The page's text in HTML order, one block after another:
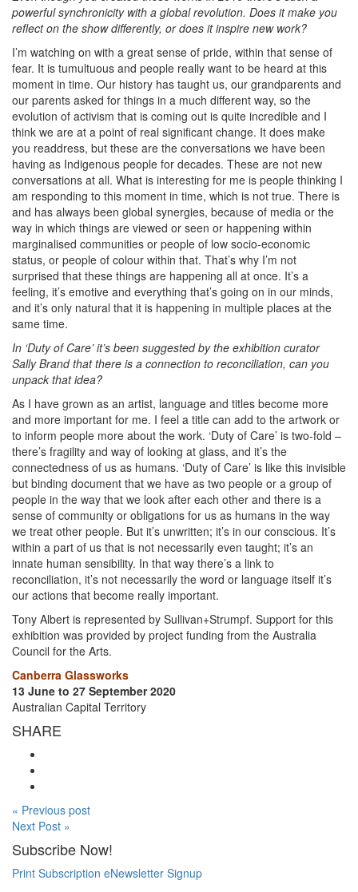
powerful synchronicity with a global revolution. Does it make you
reflect on the show differently, or does it inspire new work?
I’m watching on with a great sense of pride, within that sense of
fear. It is tumultuous and people really want to be heard at this
moment in time. Our history has taught us, our grandparents and
our parents asked for things in a much different way, so the
evolution of activism that is coming out is quite incredible and I
think we are at a point of real significant change. It does make
you readdress, but these are the conversations we have been
having as Indigenous people for decades. These are not new
conversations at all. What is interesting for me is people thinking I
am responding to this moment in time, which is not true. There is
and has always been global synergies, because of media or the
way in which things are viewed or seen or happening within
marginalised communities or people of low socio-economic
status, or people of colour within that. That’s why I’m not
surprised that these things are happening all at once. It’s a
feeling, it’s emotive and everything that’s going on in our minds,
and it’s only natural that it is happening in multiple places at the
same time.
In ‘Duty of Care’ it’s been suggested by the exhibition curator
Sally Brand that there is a connection to reconciliation, can you
unpack that idea?
As I have grown as an artist, language and titles become more
and more important for me. I feel a title can add to the artwork or
to inform people more about the work. ‘Duty of Care’ is two-fold –
there’s fragility and way of looking at glass, and it’s the
connectedness of us as humans. ‘Duty of Care’ is like this invisible
but binding document that we have as two people or a group of
people in the way that we look after each other and there is a
sense of community or obligations for us as humans in the way
we treat other people. But it’s unwritten; it’s in our conscious. It’s
within a part of us that is not necessarily even taught; it’s an
innate human sensibility. In that way there’s a link to
reconciliation, it’s not necessarily the word or language itself it’s
our actions that become really important.
Tony Albert is represented by Sullivan+Strumpf. Support for this
exhibition was provided by project funding from the Australia
Council for the Arts.
Canberra Glassworks
13 June to 27 September 2020
Australian Capital Territory
SHARE
« Previous post
Next Post »
Subscribe Now!
Print Subscription eNewsletter Signup